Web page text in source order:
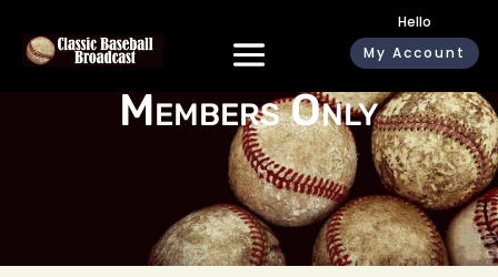
Hello
My Account
Members Only